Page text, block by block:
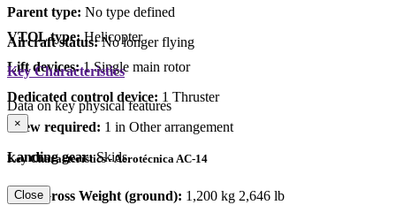
Parent type: No type defined
Aircraft status:No longer flying
VTOL type: Helicopter
Lift devices: 1 Single main rotor
Dedicated control device: 1 Thruster
Crew required: 1 in Other arrangement
Landing gear:Skids
Key Characteristics
Data on key physical features
×
Key Characteristics - Aerotécnica AC-14
Max Gross Weight (ground): 1,200 kg 2,646 lb
Close